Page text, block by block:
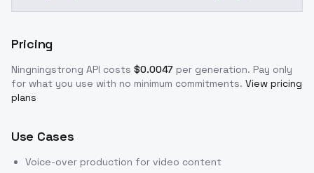
Pricing
Ningningstrong API costs $0.0047 per generation. Pay only
for what you use with no minimum commitments. View pricing
plans
Use Cases
Voice-over production for video content